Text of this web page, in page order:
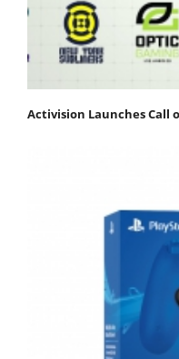
Activision Launches Call